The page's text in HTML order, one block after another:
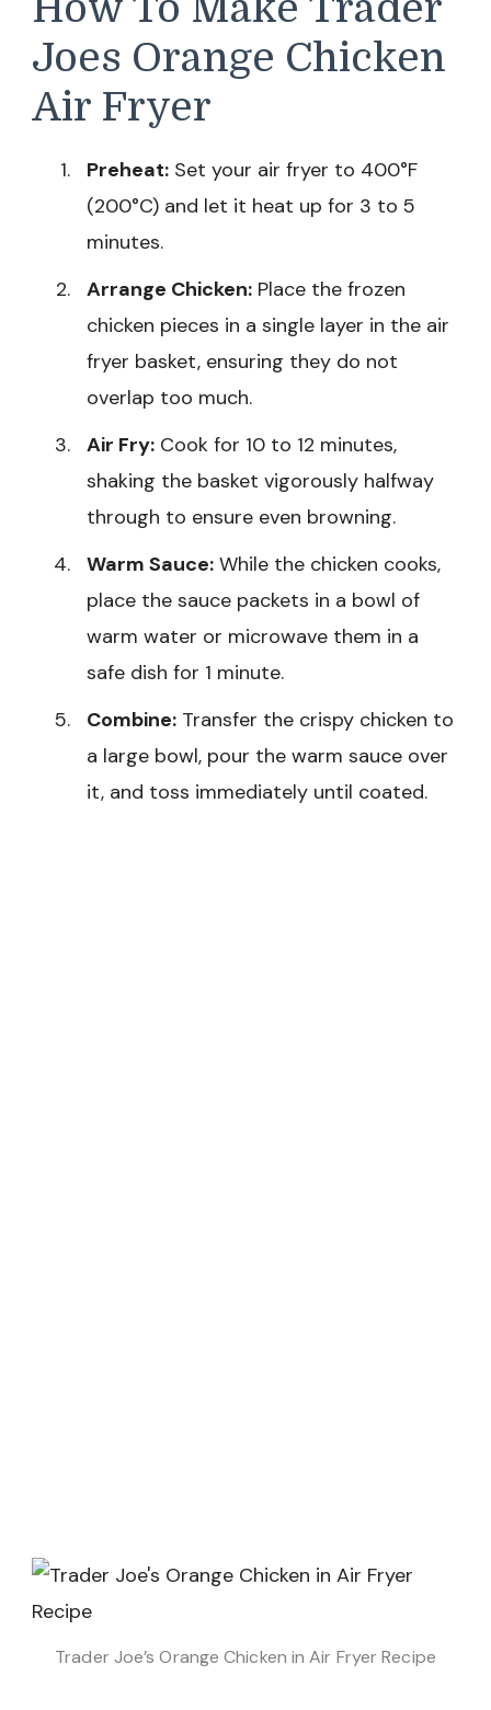
Joes Orange Chicken
Air Fryer
Preheat: Set your air fryer to 400°F
(200°C) and let it heat up for 3 to 5
minutes.
Arrange Chicken: Place the frozen
chicken pieces in a single layer in the air
fryer basket, ensuring they do not
overlap too much.
Air Fry: Cook for 10 to 12 minutes,
shaking the basket vigorously halfway
through to ensure even browning.
Warm Sauce: While the chicken cooks,
place the sauce packets in a bowl of
warm water or microwave them in a
safe dish for 1 minute.
Combine: Transfer the crispy chicken to
a large bowl, pour the warm sauce over
it, and toss immediately until coated.
Trader Joe’s Orange Chicken in Air Fryer Recipe